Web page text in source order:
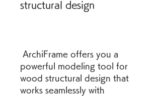
structural design
powerful modeling tool for
wood structural design that
works seamlessly with